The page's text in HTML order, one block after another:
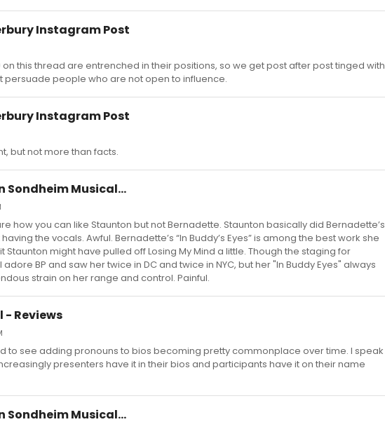
Instagram Post
on this thread are entrenched in their positions, so we get post after post tinged with
persuade people who are not open to influence.
Instagram Post
but not more than facts.
Sondheim Musical...
how you can like Staunton but not Bernadette. Staunton basically did Bernadette’s
the vocals. Awful. Bernadette’s “In Buddy’s Eyes” is among the best work she
Staunton might have pulled off Losing My Mind a little. Though the staging for
BP and saw her twice in DC and twice in NYC, but her "In Buddy Eyes" always
strain on her range and control. Painful.
- Reviews
to see adding pronouns to bios becoming pretty commonplace over time. I speak
presenters have it in their bios and participants have it on their name
Sondheim Musical...